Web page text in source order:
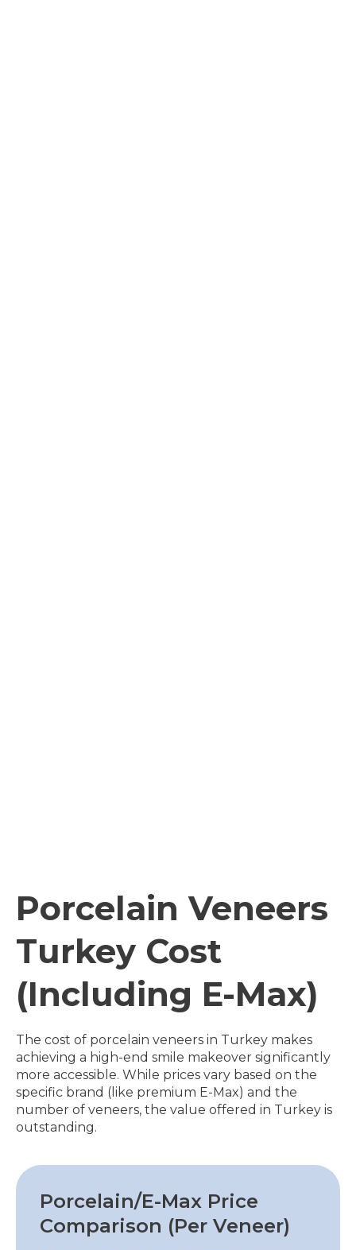
Porcelain Veneers
Turkey Cost
(Including E-Max)
The cost of porcelain veneers in Turkey makes
achieving a high-end smile makeover significantly
more accessible. While prices vary based on the
specific brand (like premium E-Max) and the
number of veneers, the value offered in Turkey is
outstanding.
Porcelain/E-Max Price
Comparison (Per Veneer)